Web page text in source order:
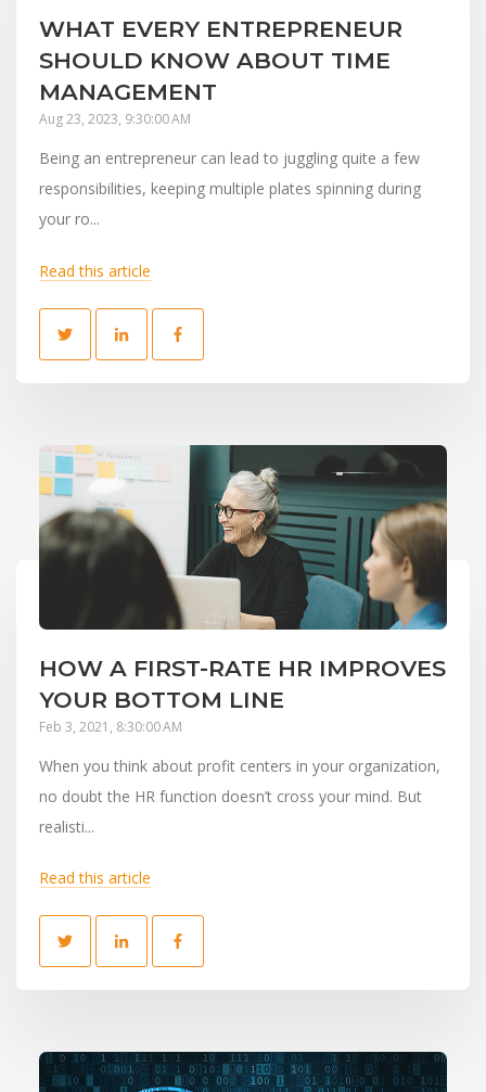
WHAT EVERY ENTREPRENEUR
SHOULD KNOW ABOUT TIME
MANAGEMENT
Aug 23, 2023, 9:30:00 AM
Being an entrepreneur can lead to juggling quite a few
responsibilities, keeping multiple plates spinning during
your ro...
Read this article
HOW A FIRST-RATE HR IMPROVES
YOUR BOTTOM LINE
Feb 3, 2021, 8:30:00 AM
When you think about profit centers in your organization,
no doubt the HR function doesn’t cross your mind. But
realisti...
Read this article